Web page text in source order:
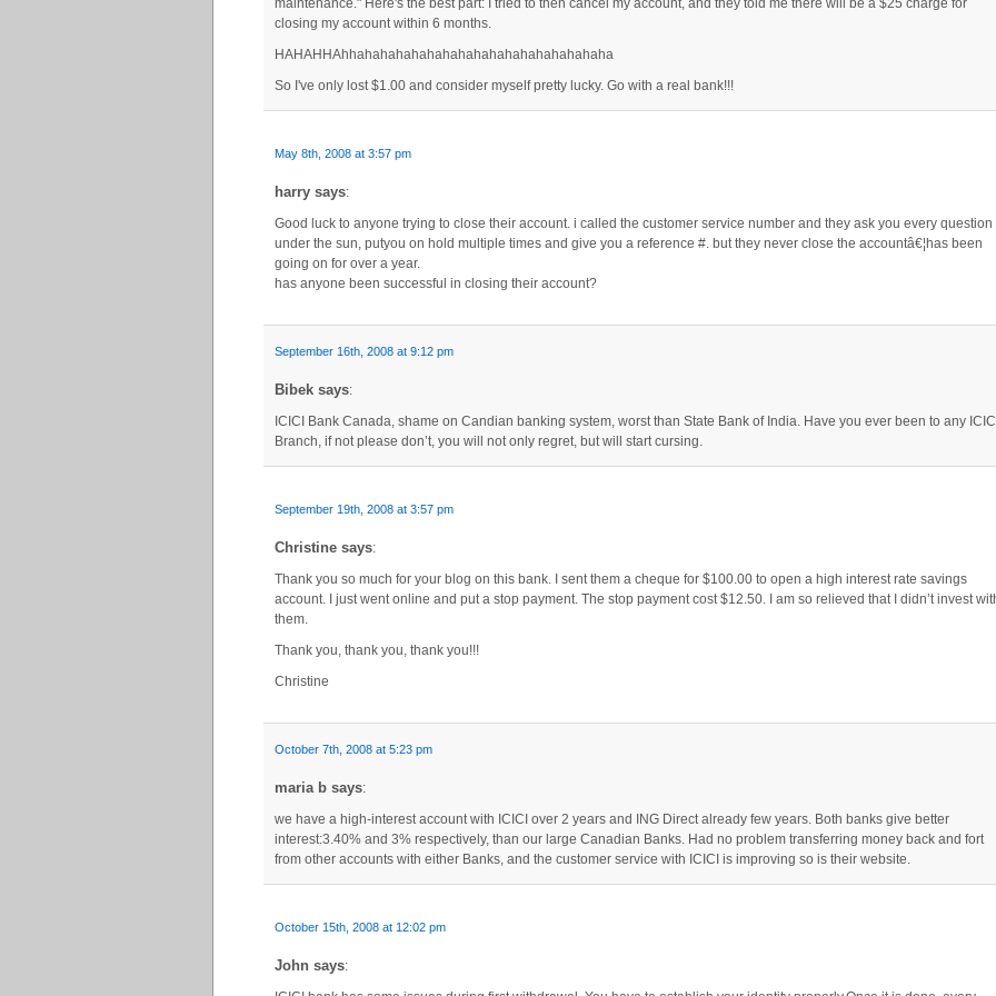
maintenance." Here's the best part: I tried to then cancel my account, and they told me there will be a $25 charge for
closing my account within 6 months.
HAHAHHAhhahahahahahahahahahahahahahahahaha
So I've only lost $1.00 and consider myself pretty lucky. Go with a real bank!!!
May 8th, 2008 at 3:57 pm
harry says:
Good luck to anyone trying to close their account. i called the customer service number and they ask you every question
under the sun, putyou on hold multiple times and give you a reference #. but they never close the accountâ€¦has been
going on for over a year.
has anyone been successful in closing their account?
September 16th, 2008 at 9:12 pm
Bibek says:
ICICI Bank Canada, shame on Candian banking system, worst than State Bank of India. Have you ever been to any
Branch, if not please don’t, you will not only regret, but will start cursing.
September 19th, 2008 at 3:57 pm
Christine says:
Thank you so much for your blog on this bank. I sent them a cheque for $100.00 to open a high interest rate savings
account. I just went online and put a stop payment. The stop payment cost $12.50. I am so relieved that I didn’t invest
them.
Thank you, thank you, thank you!!!
Christine
October 7th, 2008 at 5:23 pm
maria b says:
we have a high-interest account with ICICI over 2 years and ING Direct already few years. Both banks give better
interest:3.40% and 3% respectively, than our large Canadian Banks. Had no problem transferring money back and fort
from other accounts with either Banks, and the customer service with ICICI is improving so is their website.
October 15th, 2008 at 12:02 pm
John says: